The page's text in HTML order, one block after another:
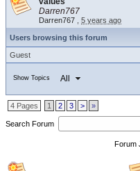
Darren767
Darren767 5 years ago
Users browsing this forum
Guest
Show Topics All
4 Pages 1 2 3 > »
Search Forum
Forum